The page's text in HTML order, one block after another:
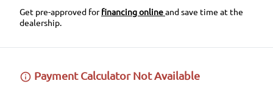
Traction Control
Tilt Steering Wheel
Trip Computer
Get pre-approved forfinancing onlineand save time at the
dealership.
Payment Calculator Not Available